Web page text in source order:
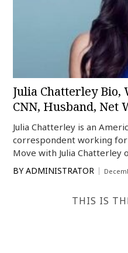
Julia Chatterley Bio,
CNN, Husband, Net
Julia Chatterley is an
correspondent working for
Move with Julia Chatterley
BY ADMINISTRATOR
THIS IS